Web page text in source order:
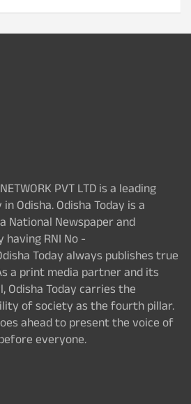
PVT LTD is a leading
Odisha. Odisha Today is a
National Newspaper and
having RNI No -
Today always publishes true
a print media partner and its
Today carries the
of society as the fourth pillar.
ahead to present the voice of
everyone.